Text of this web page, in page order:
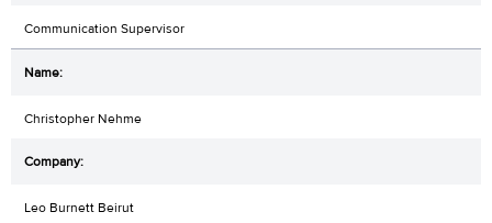
Communication Supervisor
Christopher Nehme
Leo Burnett Beirut